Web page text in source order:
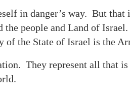
in danger’s way. But that
people and Land of
of the State of Israel is the
They represent all that